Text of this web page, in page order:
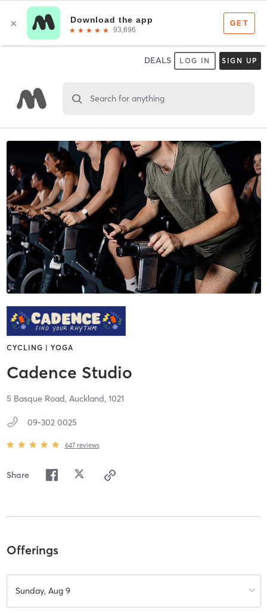
DEALS LOG IN SIGN UP
Search for anything
CYCLING | YOGA
Cadence Studio
5 Basque Road, Auckland, 1021
09-302 0025
647 reviews
Share
Offerings
Sunday, Aug 9